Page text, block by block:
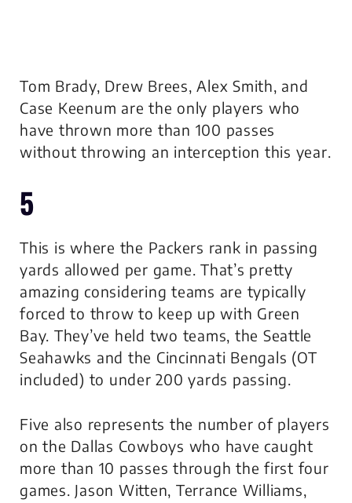
Tom Brady, Drew Brees, Alex Smith, and
Case Keenum are the only players who
have thrown more than 100 passes
without throwing an interception this year.
5
This is where the Packers rank in passing
yards allowed per game. That’s pretty
amazing considering teams are typically
forced to throw to keep up with Green
Bay. They’ve held two teams, the Seattle
Seahawks and the Cincinnati Bengals (OT
included) to under 200 yards passing.
Five also represents the number of players
on the Dallas Cowboys who have caught
more than 10 passes through the first four
games. Jason Witten, Terrance Williams,